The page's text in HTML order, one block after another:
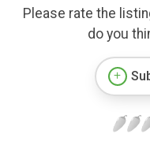
Please rate the
do you